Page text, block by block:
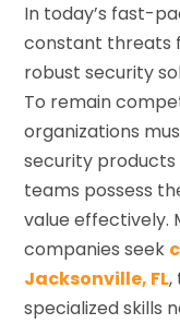
In today’s fast-
constant threats
robust security
To remain
organizations
security products
teams possess
value effectively.
companies seek
Jacksonville, FL,
specialized skills